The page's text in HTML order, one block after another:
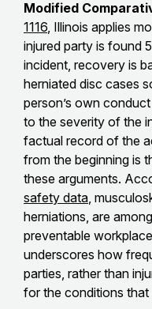
Modified
1116, Illinois applies
injured party is found
incident, recovery is
herniated disc cases
person’s own
to the severity of the
factual record of the
from the beginning is
these arguments.
safety data,
herniations, are
preventable
underscores how
parties, rather than
for the conditions that